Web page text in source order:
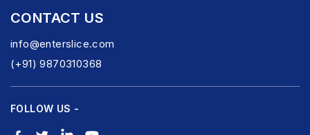
CONTACT US
info@enterslice.com
(+91) 9870310368
FOLLOW US -